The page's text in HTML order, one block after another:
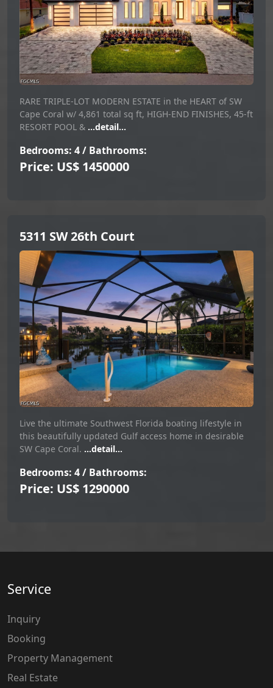
RARE TRIPLE-LOT MODERN ESTATE in the HEART of SW
Cape Coral w/ 4,861 total sq ft, HIGH-END FINISHES, 45-ft
RESORT POOL & ...detail...
Bedrooms: 4 / Bathrooms:
Price: US$ 1450000
5311 SW 26th Court
Live the ultimate Southwest Florida boating lifestyle in
this beautifully updated Gulf access home in desirable
SW Cape Coral. ...detail...
Bedrooms: 4 / Bathrooms:
Price: US$ 1290000
Service
Inquiry
Booking
Property Management
Real Estate